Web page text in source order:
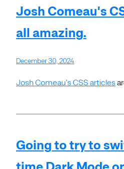
Josh Comeau's
all amazing.
December 30, 2024
Josh Comeau’s CSS articles
Going to try to